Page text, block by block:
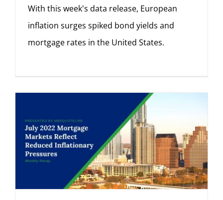
With this week's data release, European
inflation surges spiked bond yields and
mortgage rates in the United States.